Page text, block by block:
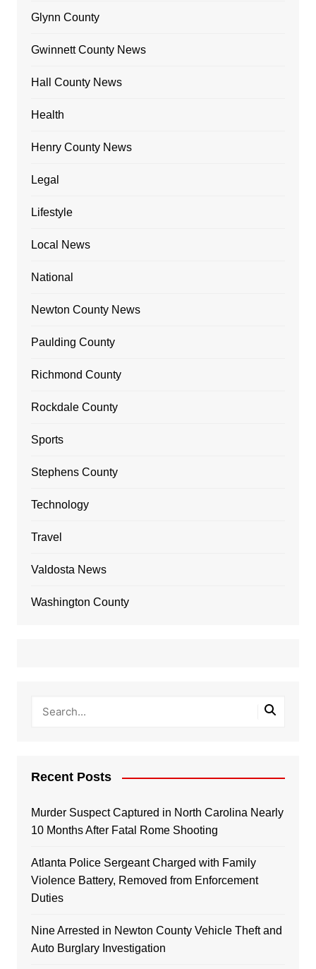
Glynn County
Gwinnett County News
Hall County News
Health
Henry County News
Legal
Lifestyle
Local News
National
Newton County News
Paulding County
Richmond County
Rockdale County
Sports
Stephens County
Technology
Travel
Valdosta News
Washington County
Recent Posts
Murder Suspect Captured in North Carolina Nearly
10 Months After Fatal Rome Shooting
Atlanta Police Sergeant Charged with Family
Violence Battery, Removed from Enforcement
Duties
Nine Arrested in Newton County Vehicle Theft and
Auto Burglary Investigation